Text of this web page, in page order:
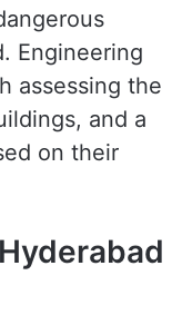
Engineering
assessing the
and a
on their